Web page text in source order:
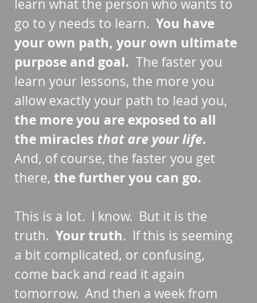
learn what the person who wants to
go to y needs to learn. You have
your own path, your own ultimate
purpose and goal. The faster you
learn your lessons, the more you
allow exactly your path to lead you,
the more you are exposed to all
the miracles that are your life.
And, of course, the faster you get
there, the further you can go.
This is a lot.  I know.  But it is the
truth. Your truth.  If this is seeming
a bit complicated, or confusing,
come back and read it again
tomorrow.  And then a week from